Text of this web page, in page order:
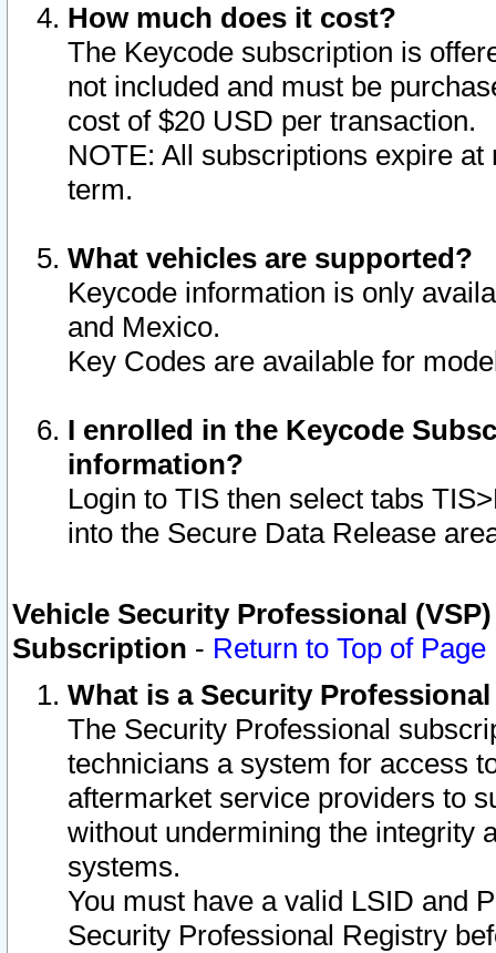
How much does it cost?
The Keycode subscription is
not included and must be
cost of $20 USD per transaction.
NOTE: All subscriptions expire
term.
What vehicles are supported?
Keycode information is only
and Mexico.
Key Codes are available for
I enrolled in the Keycode
information?
Login to TIS then select tabs
into the Secure Data Release
Vehicle Security Professional
Subscription - Return to Top of Page
What is a Security
The Security Professional
technicians a system for access
aftermarket service providers to
without undermining the integrity
systems.
You must have a valid LSID and
Security Professional Registry